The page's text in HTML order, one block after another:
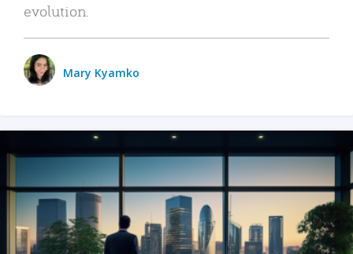
evolution.
Mary Kyamko